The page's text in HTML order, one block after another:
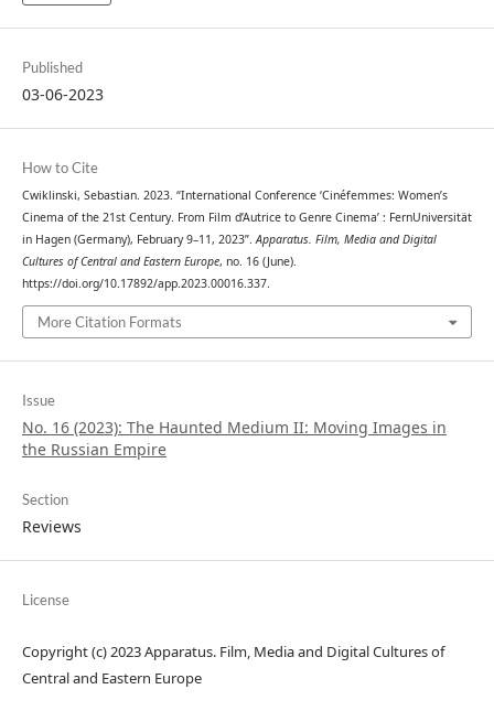
Published
03-06-2023
How to Cite
Cwiklinski, Sebastian. 2023. “International Conference ‘Cinéfemmes: Women’s
Cinema of the 21st Century. From Film d’Autrice to Genre Cinema’ : FernUniversität
in Hagen (Germany), February 9–11, 2023”. Apparatus. Film, Media and Digital
Cultures of Central and Eastern Europe, no. 16 (June).
https://doi.org/10.17892/app.2023.00016.337.
More Citation Formats
Issue
No. 16 (2023): The Haunted Medium II: Moving Images in
the Russian Empire
Section
Reviews
License
Copyright (c) 2023 Apparatus. Film, Media and Digital Cultures of
Central and Eastern Europe